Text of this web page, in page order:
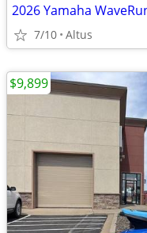
2026 Yamaha
7/10 Altus
$9,899